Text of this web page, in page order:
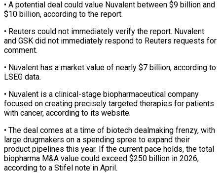
• A potential deal could value Nuvalent between $9 billion and
$10 billion, according ​to the report.
• Reuters could not immediately verify the report. Nuvalent
⁠and GSK did ⁠not immediately respond to Reuters ​requests for
comment.
• Nuvalent has a ​market value of nearly $7 billion, according ‌to
LSEG data.
• Nuvalent is a clinical-stage biopharmaceutical company
focused on creating precisely targeted therapies for patients
with cancer, ⁠according to its website.
• The deal comes at a time of biotech dealmaking frenzy, ⁠with
large ‌drugmakers on a spending ⁠spree to expand their
product ​pipelines ‌this year. If the current ​pace ⁠holds, the total
biopharma M&A value could exceed $250 billion in 2026,
according to a Stifel note in April.